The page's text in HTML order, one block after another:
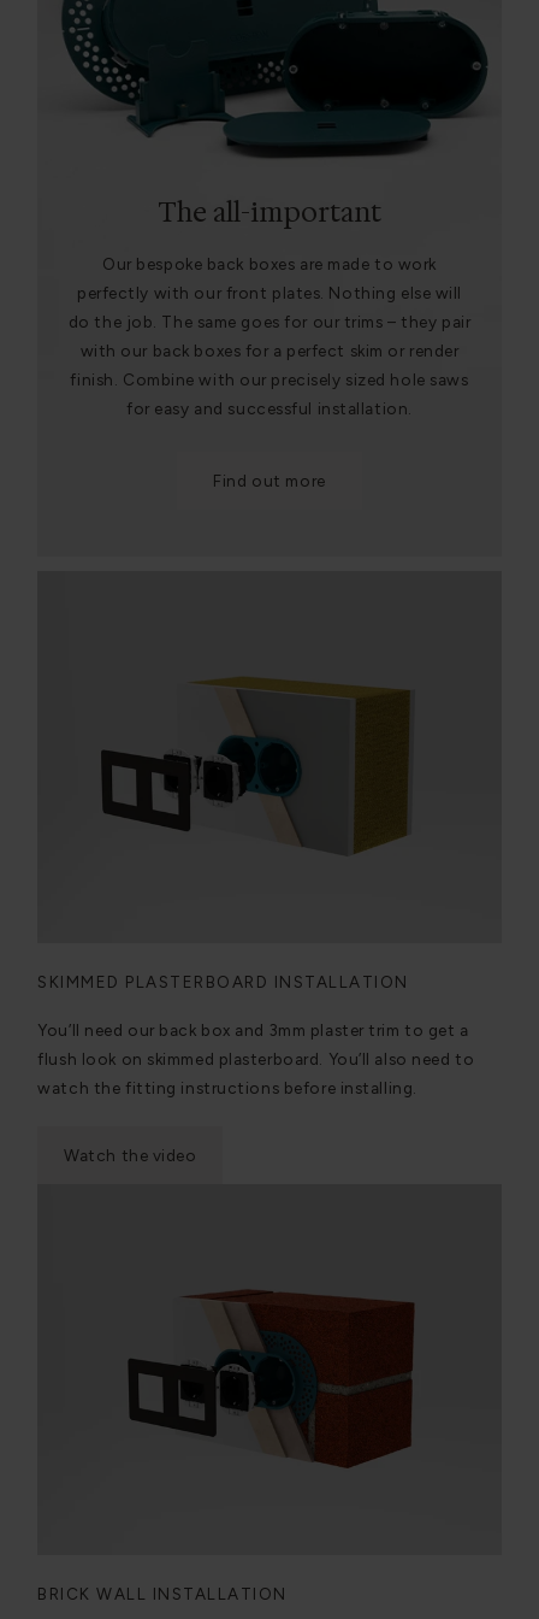
The all-important
Our bespoke back boxes are made to work
perfectly with our front plates. Nothing else will
do the job. The same goes for our trims – they pair
with our back boxes for a perfect skim or render
finish. Combine with our precisely sized hole saws
for easy and successful installation.
Find out more
SKIMMED PLASTERBOARD INSTALLATION
You’ll need our back box and 3mm plaster trim to get a
flush look on skimmed plasterboard. You’ll also need to
watch the fitting instructions before installing.
Watch the video
BRICK WALL INSTALLATION